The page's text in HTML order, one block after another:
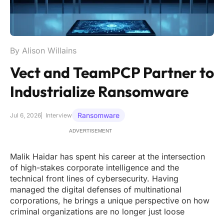
By Alison Willains
Vect and TeamPCP Partner to
Industrialize Ransomware
Jul 6, 2026 Interview Ransomware
ADVERTISEMENT
Malik Haidar has spent his career at the intersection
of high-stakes corporate intelligence and the
technical front lines of cybersecurity. Having
managed the digital defenses of multinational
corporations, he brings a unique perspective on how
criminal organizations are no longer just loose